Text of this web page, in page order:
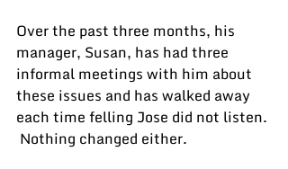
Over the past three months, his
manager, Susan, has had three
informal meetings with him about
these issues and has walked away
each time felling Jose did not listen.
Nothing changed either.